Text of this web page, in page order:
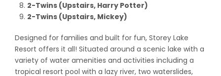
2-Twins (Upstairs, Harry Potter)
2-Twins (Upstairs, Mickey)
Designed for families and built for fun, Storey Lake
Resort offers it all! Situated around a scenic lake with a
variety of water amenities and activities including a
tropical resort pool with a lazy river, two waterslides,